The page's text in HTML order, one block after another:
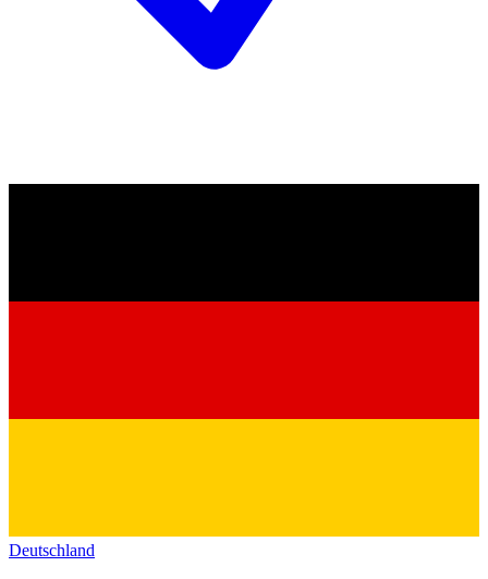
Deutschland